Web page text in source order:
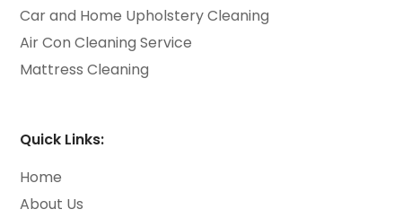
Car and Home Upholstery Cleaning
Air Con Cleaning Service
Mattress Cleaning
Quick Links:
Home
About Us